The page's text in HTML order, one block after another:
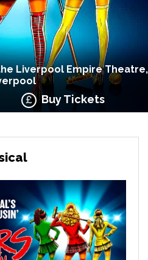
Liverpool Empire Theatre,
Buy Tickets